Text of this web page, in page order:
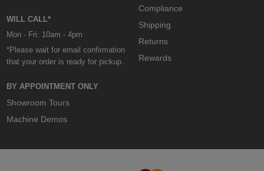
WILL CALL*
Mon - Fri: 10am - 4pm
*Please wait for email confirmation
that your order is ready for pickup.
BY APPOINTMENT ONLY
Showroom Tours
Machine Demos
Compliance
Shipping
Returns
Rewards